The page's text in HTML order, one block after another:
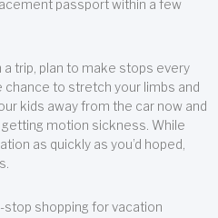
passport within a few
trip, plan to make stops every
to stretch your limbs and
kids away from the car now and
motion sickness. While
as quickly as you’d hoped,
stop shopping for vacation